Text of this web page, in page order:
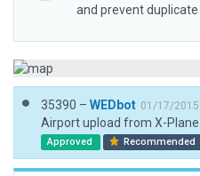
and prevent
35390 – WEDbot 01/17/2015
Airport upload from X-
Approved Recommended